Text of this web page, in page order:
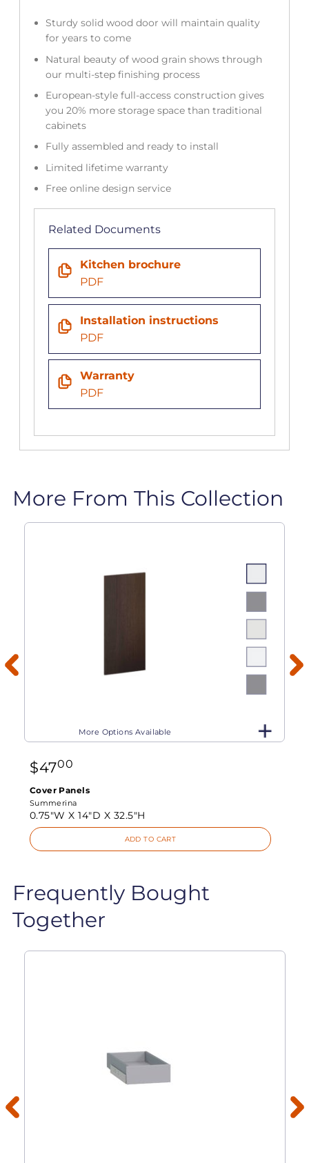
Sturdy solid wood door will maintain quality
for years to come
Natural beauty of wood grain shows through
our multi-step finishing process
European-style full-access construction gives
you 20% more storage space than traditional
cabinets
Fully assembled and ready to install
Limited lifetime warranty
Free online design service
Related Documents
Kitchen brochure
PDF
Installation instructions
PDF
Warranty
PDF
More From This Collection
More Options Available
$4700
Cover Panels
Summerina
0.75"W X14"D X 32.5"H
ADD TO CART
Frequently Bought
Together